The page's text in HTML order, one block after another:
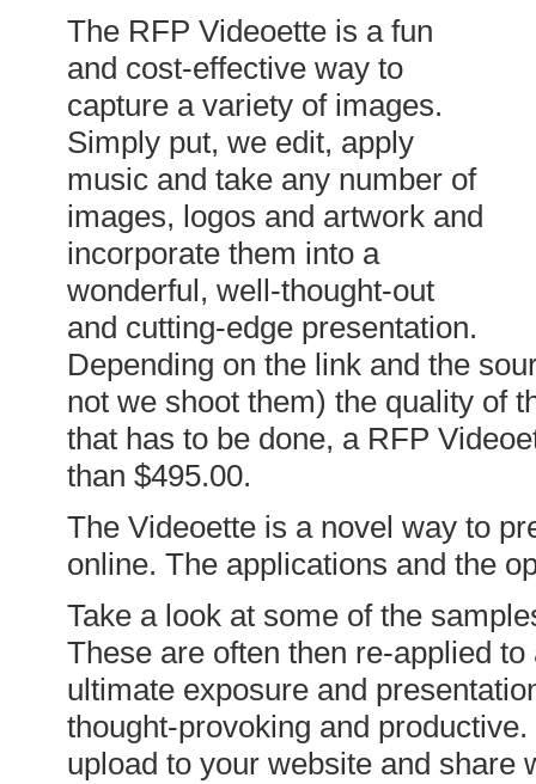
The RFP Videoette is a fun
and cost-effective way to
capture a variety of images.
Simply put, we edit, apply
music and take any number of
images, logos and artwork and
incorporate them into a
wonderful, well-thought-out
and cutting-edge presentation.
Depending on the link and the
not we shoot them) the quality of
that has to be done, a RFP
than $495.00.
The Videoette is a novel way to
online. The applications and the
Take a look at some of the
These are often then re-applied
ultimate exposure and
thought-provoking and
upload to your website and share